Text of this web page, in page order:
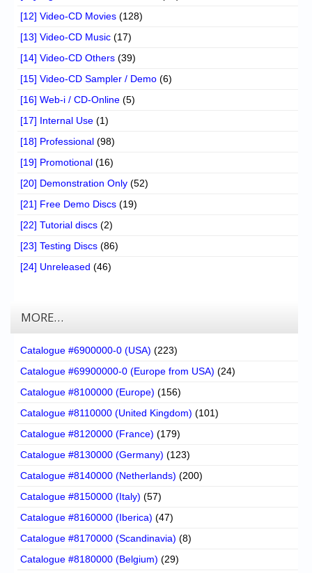
[12] Video-CD Movies (128)
[13] Video-CD Music (17)
[14] Video-CD Others (39)
[15] Video-CD Sampler / Demo (6)
[16] Web-i / CD-Online (5)
[17] Internal Use (1)
[18] Professional (98)
[19] Promotional (16)
[20] Demonstration Only (52)
[21] Free Demo Discs (19)
[22] Tutorial discs (2)
[23] Testing Discs (86)
[24] Unreleased (46)
MORE…
Catalogue #6900000-0 (USA) (223)
Catalogue #69900000-0 (Europe from USA) (24)
Catalogue #8100000 (Europe) (156)
Catalogue #8110000 (United Kingdom) (101)
Catalogue #8120000 (France) (179)
Catalogue #8130000 (Germany) (123)
Catalogue #8140000 (Netherlands) (200)
Catalogue #8150000 (Italy) (57)
Catalogue #8160000 (Iberica) (47)
Catalogue #8170000 (Scandinavia) (8)
Catalogue #8180000 (Belgium) (29)